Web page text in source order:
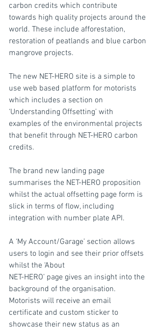
carbon credits which contribute
towards high quality projects around the
world. These include afforestation,
restoration of peatlands and blue carbon
mangrove projects.
The new NET-HERO site is a simple to
use web based platform for motorists
which includes a section on
‘Understanding Offsetting’ with
examples of the environmental projects
that benefit through NET-HERO carbon
credits.
The brand new landing page
summarises the NET-HERO proposition
whilst the actual offsetting page form is
slick in terms of flow, including
integration with number plate API.
A ‘My Account/Garage’ section allows
users to login and see their prior offsets
whilst the ‘About
NET-HERO’ page gives an insight into the
background of the organisation.
Motorists will receive an email
certificate and custom sticker to
showcase their new status as an